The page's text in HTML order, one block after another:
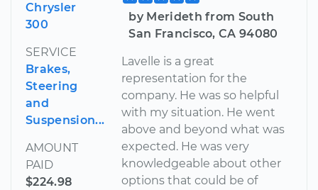
Chrysler
300
SERVICE
Brakes,
Steering
and
Suspension...
AMOUNT
PAID
$224.98
by Merideth from South
San Francisco, CA 94080
Lavelle is a great
representation for the
company. He was so helpful
with my situation. He went
above and beyond what was
expected. He was very
knowledgeable about other
options that could be of